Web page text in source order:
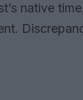
native